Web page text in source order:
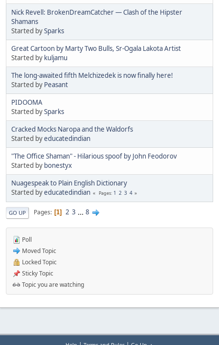
Nick Revell: BrokenDreamCatcher — Clash of the Hipster
Shamans
Started bySparks
Great Cartoon by Marty Two Bulls, Sr-Ogala Lakota Artist
Started by kuljamu
The long-awaited fifth Melchizedek is now finally here!
Started by Peasant
PIDOOMA
Started bySparks
Cracked Mocks Naropa and the Waldorfs
Started byeducatedindian
"The Office Shaman" - Hilarious spoof by John Feodorov
Started by bonestyx
Nuagespeak to Plain English Dictionary
Started byeducatedindian Pages 1 2 3 4
GO UP Pages 1 2 3 ... 8
Poll
Moved Topic
Locked Topic
Sticky Topic
Topic you are watching